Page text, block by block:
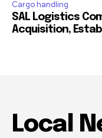
Cargo handling
SAL Logistics
Acquisition,
Local